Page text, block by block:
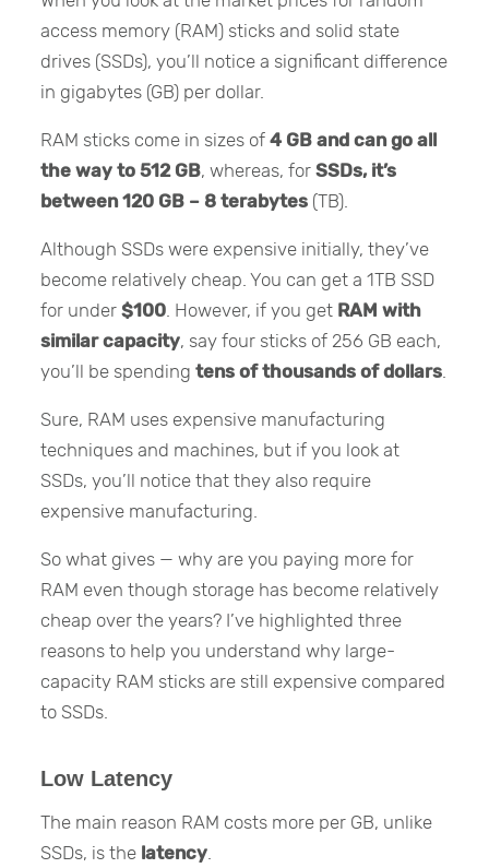
access memory (RAM) sticks and solid state
drives (SSDs), you’ll notice a significant difference
in gigabytes (GB) per dollar.
RAM sticks come in sizes of 4 GB and can go all
the way to 512 GB, whereas, forSSDs, it’s
between 120 GB – 8 terabytes (TB).
Although SSDs were expensive initially, they’ve
become relatively cheap. You can get a 1TB SSD
for under$100 . However, if you get RAM with
similar capacity, say four sticks of 256 GB each,
you’ll be spending tens of thousands of dollars
Sure, RAM uses expensive manufacturing
techniques and machines, but if you look at
SSDs, you’ll notice that they also require
expensive manufacturing.
So what gives — why are you paying more for
RAM even though storage has become relatively
cheap over the years? I’ve highlighted three
reasons to help you understand why large-
capacity RAM sticks are still expensive compared
to SSDs.
Low Latency
The main reason RAM costs more per GB, unlike
SSDs, is the latency